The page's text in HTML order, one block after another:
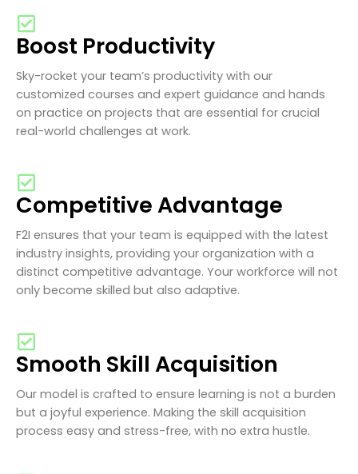
Boost Productivity
Sky-rocket your team’s productivity with our
customized courses and expert guidance and hands
on practice on projects that are essential for crucial
real-world challenges at work.
Competitive Advantage
F2I ensures that your team is equipped with the latest
industry insights, providing your organization with a
distinct competitive advantage. Your workforce will not
only become skilled but also adaptive.
Smooth Skill Acquisition
Our model is crafted to ensure learning is not a burden
but a joyful experience. Making the skill acquisition
process easy and stress-free, with no extra hustle.